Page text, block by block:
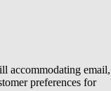
accommodating email,
preferences for